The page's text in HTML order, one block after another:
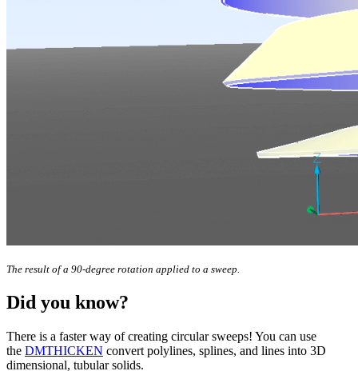
The result of a 90-degree rotation applied to a sweep.
Did you know?
There is a faster way of creating circular sweeps! You can use
the DMTHICKEN convert polylines, splines, and lines into 3D
dimensional, tubular solids.